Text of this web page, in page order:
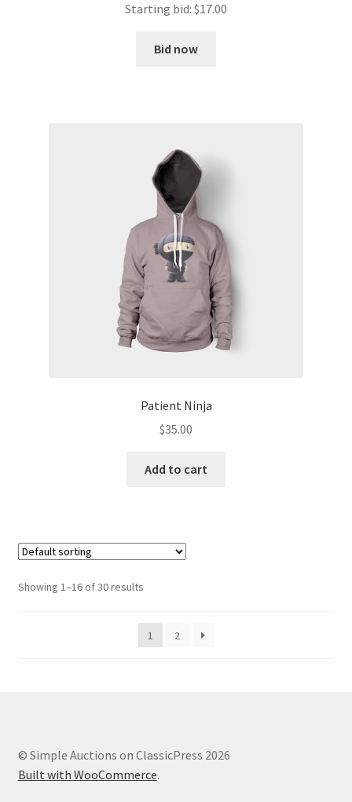
Starting bid: $17.00
Bid now
Patient Ninja
$35.00
Add to cart
Showing 1–16 of 30 results
1 2
© Simple Auctions on ClassicPress 2026
Built with WooCommerce.